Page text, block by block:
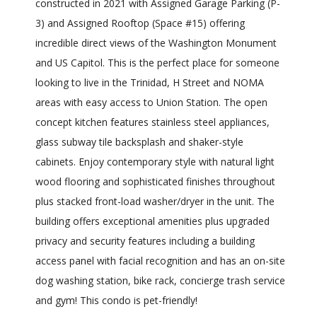
constructed in 2021 with Assigned Garage Parking (P-
3) and Assigned Rooftop (Space #15) offering
incredible direct views of the Washington Monument
and US Capitol. This is the perfect place for someone
looking to live in the Trinidad, H Street and NOMA
areas with easy access to Union Station. The open
concept kitchen features stainless steel appliances,
glass subway tile backsplash and shaker-style
cabinets. Enjoy contemporary style with natural light
wood flooring and sophisticated finishes throughout
plus stacked front-load washer/dryer in the unit. The
building offers exceptional amenities plus upgraded
privacy and security features including a building
access panel with facial recognition and has an on-site
dog washing station, bike rack, concierge trash service
and gym! This condo is pet-friendly!